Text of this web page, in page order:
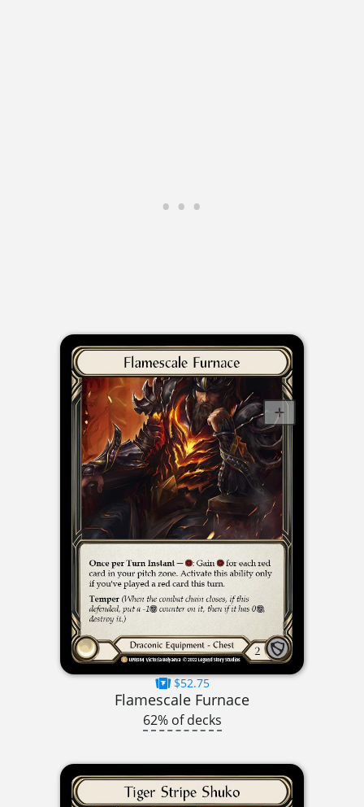
$52.75
Flamescale Furnace
62% of decks